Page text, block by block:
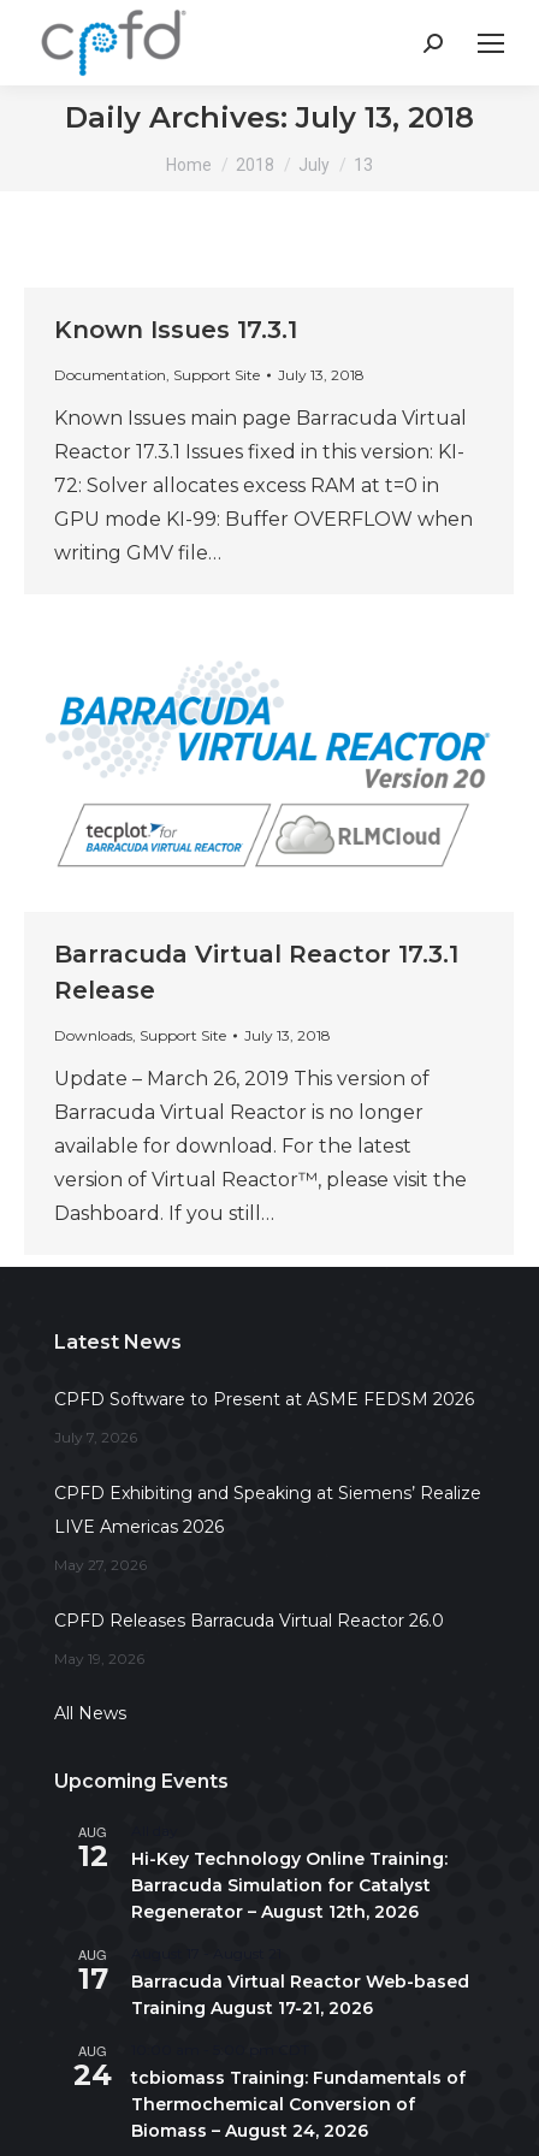
Search:
Daily Archives:July 13, 2018
You are here:
Home 2018 July 13
Known Issues 17.3.1
Documentation, Support Site July 13, 2018
Known Issues main page Barracuda Virtual
Reactor 17.3.1 Issues fixed in this version: KI-
72: Solver allocates excess RAM at t=0 in
GPU mode KI-99: Buffer OVERFLOW when
writing GMV file…
Barracuda Virtual Reactor 17.3.1
Release
Downloads, Support Site July 13, 2018
Update – March 26, 2019 This version of
Barracuda Virtual Reactor is no longer
available for download. For the latest
version of Virtual Reactor™, please visit the
Dashboard. If you still…
Latest News
CPFD Software to Present at ASME FEDSM 2026
July 7, 2026
CPFD Exhibiting and Speaking at Siemens’ Realize
LIVE Americas 2026
May 27, 2026
CPFD Releases Barracuda Virtual Reactor 26.0
May 19, 2026
All News
Upcoming Events
AUG
12
Hi-Key Technology Online Training:
Barracuda Simulation for Catalyst
Regenerator – August 12th, 2026
AUG
17
Barracuda Virtual Reactor Web-based
Training August 17-21, 2026
AUG
24
tcbiomass Training: Fundamentals of
Thermochemical Conversion of
Biomass – August 24, 2026